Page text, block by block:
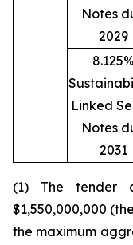
Notes
2029
8.125%
Linked
Notes
2031
(1) The tender
$1,550,000,000 (the
the maximum